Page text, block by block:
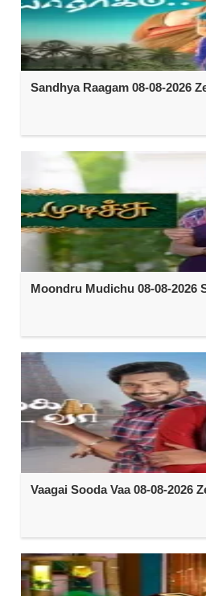
Sandhya Raagam 08-08-2026
Moondru Mudichu 08-08-2026
Vaagai Sooda Vaa 08-08-2026